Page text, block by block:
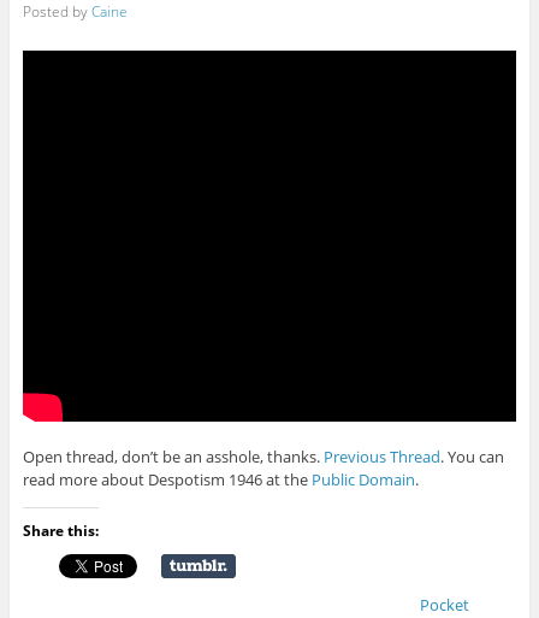
Posted byCaine
Open thread, don’t be an asshole, thanks. Previous Thread. You can
read more about Despotism 1946 at the Public Domain.
Share this:
Pocket